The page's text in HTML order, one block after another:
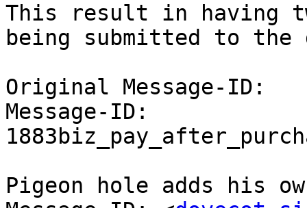
This result in having
being submitted to
Original Message-ID:
Message-ID:
Pigeon hole adds his